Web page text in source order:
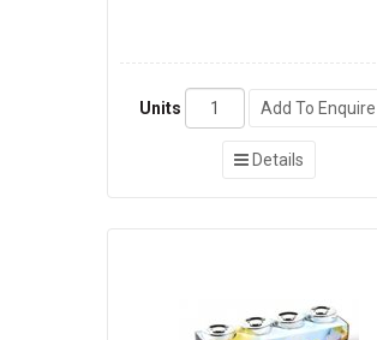
Units Add To Enquire
Details